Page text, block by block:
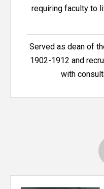
requiring faculty to
Served as dean of
1902-1912 and
with